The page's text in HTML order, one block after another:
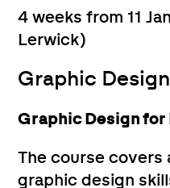
4 weeks from 11
Lerwick)
Graphic Design
Graphic Design
The course
graphic design